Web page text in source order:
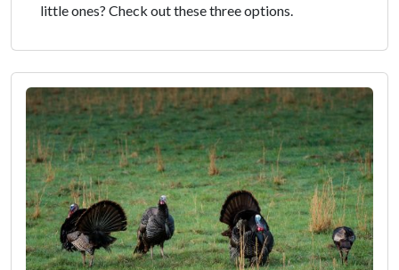
little ones? Check out these three options.